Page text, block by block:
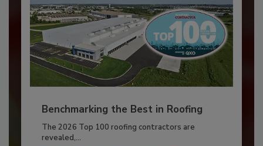
Benchmarking the Best in Roofing
The 2026 Top 100 roofing contractors are
revealed,...